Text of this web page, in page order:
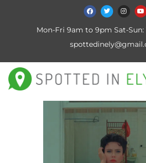
Mon-Fri 9am to 9pm Sat-